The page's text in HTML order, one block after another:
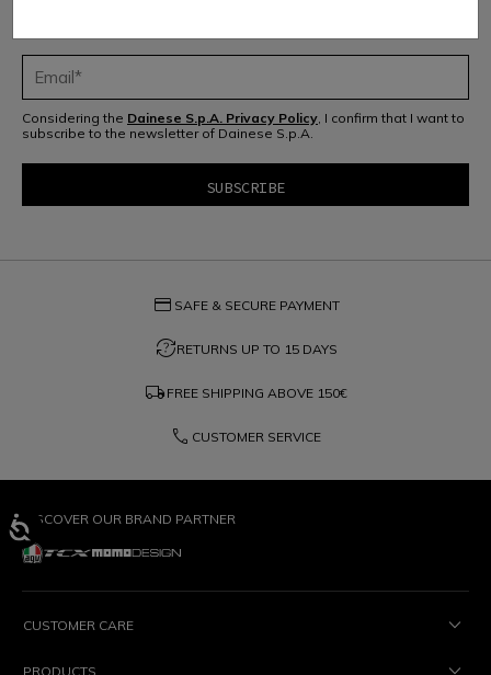
Considering the Dainese S.p.A. Privacy Policy, I confirm that I want to
subscribe to the newsletter of Dainese S.p.A.
credit_card SAFE & SECURE PAYMENT
question_exchangeRETURNS UP TO 15 DAYS
local_shipping FREE SHIPPING ABOVE 150€
phone CUSTOMER SERVICE
DISCOVER OUR BRAND PARTNER
CUSTOMER CARE
PRODUCTS